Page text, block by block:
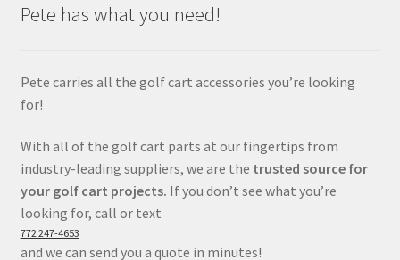
Pete has what you need!
Pete carries all the golf cart accessories you’re looking
for!
With all of the golf cart parts at our fingertips from
industry-leading suppliers, we are the trusted source for
your golf cart projects. If you don’t see what you’re
looking for, call or text
772 247-4653
and we can send you a quote in minutes!